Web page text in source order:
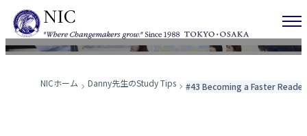
Danny先生のStudy Tips
NICホーム Danny先生のStudy Tips #43 Becoming a Faster Reader